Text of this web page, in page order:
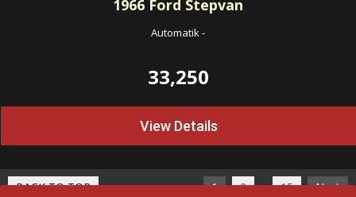
1966 Ford Stepvan
Automatik-
33,250
View Details
BACK TO TOP 1 2 … 15
Next